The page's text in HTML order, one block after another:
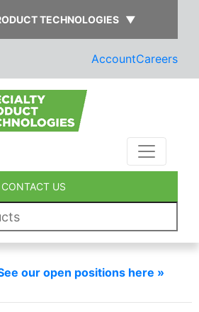
TECHNOLOGIES ▼
AccountCareers
CONTACT US
our open positions here »